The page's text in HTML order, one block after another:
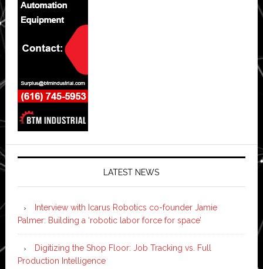
LATEST NEWS
Interview with Icarus Robotics co-founder Jamie
Palmer: Building a ‘robotic labor force for space’
Digitizing the Shop Floor: Job Tracking vs. Full
Production Intelligence